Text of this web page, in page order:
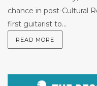
chance in post-Cultural
first guitarist to...
READ MORE